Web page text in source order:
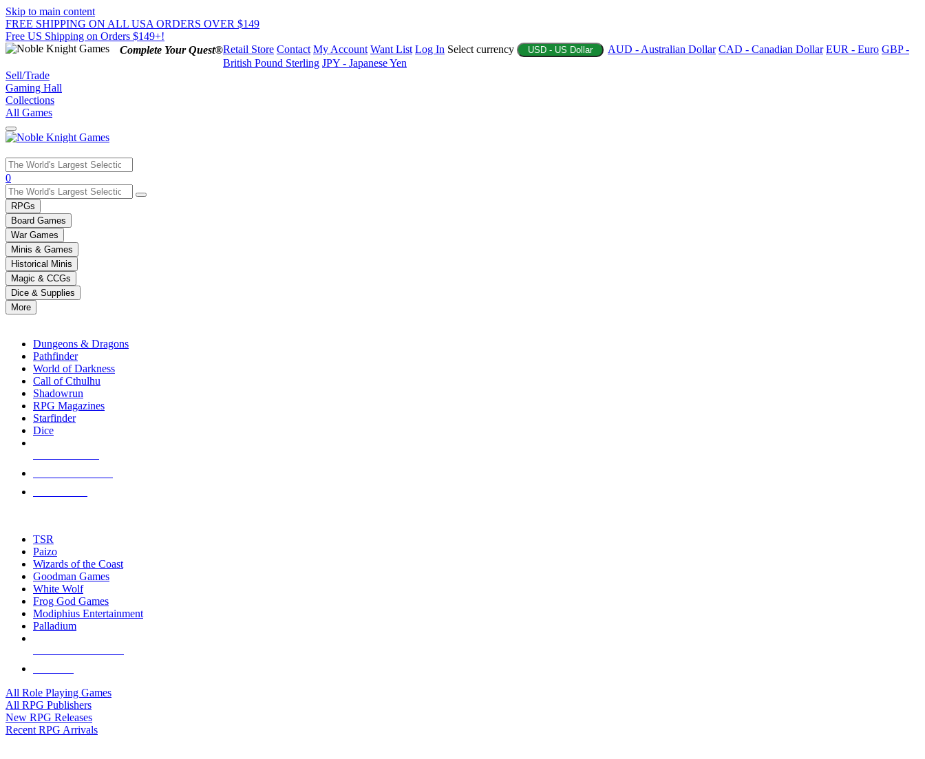
Skip to main content
FREE SHIPPING ON ALL USA ORDERS OVER $149
Free US Shipping on Orders $149+!
Complete Your Quest®Retail Store Contact My Account Want List Log In Select currency USD - US Dollar AUD - Australian Dollar CAD - Canadian Dollar EUR - Euro GBP -
British Pound Sterling JPY - Japanese Yen
Sell/Trade
Gaming Hall
Collections
All Games
Use
the
up
and
down
arrows
to
select
a
result.
Press
enter
selected
touch
0
RPGs
Board Games
War Games
Minis & Games
Historical Minis
Magic & CCGs
Dice & Supplies
More
Dungeons & Dragons
Pathfinder
World of Darkness
Call of Cthulhu
Shadowrun
RPG Magazines
Starfinder
Dice
TSR
Paizo
Wizards of the Coast
Goodman Games
White Wolf
Frog God Games
Modiphius Entertainment
Palladium
All Role Playing Games
All RPG Publishers
New RPG Releases
Recent RPG Arrivals